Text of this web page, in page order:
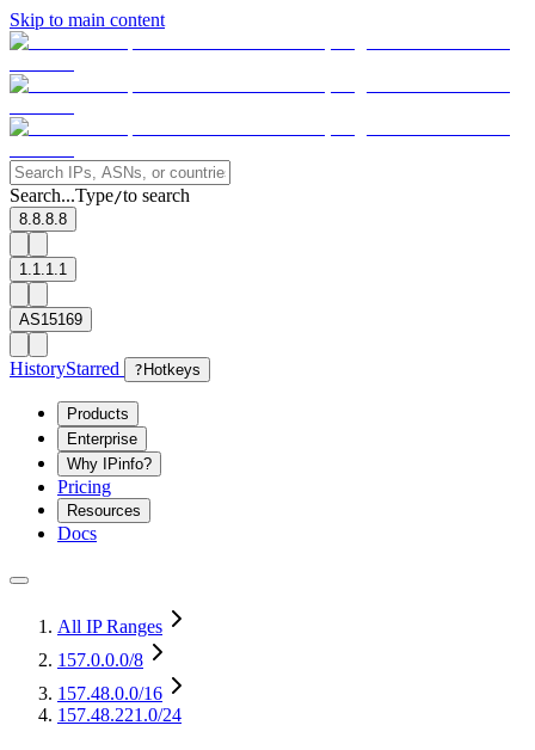
Skip to main content
Search...Type/to search
8.8.8.8
1.1.1.1
AS15169
HistoryStarred ? Hotkeys
Products
Enterprise
Why IPinfo?
Pricing
Resources
Docs
All IP Ranges
157.0.0.0/8
157.48.0.0/16
157.48.221.0/24